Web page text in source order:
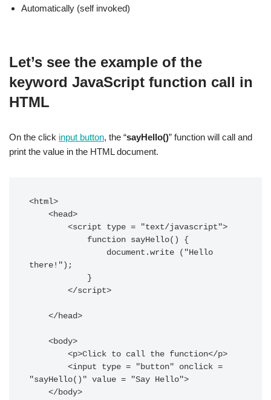
Automatically (self invoked)
Let’s see the example of the
keyword JavaScript function call in
HTML
On the click input button, the “sayHello()” function will call and
print the value in the HTML document.
<html>
there!");
"sayHello()" value = "Say Hello">